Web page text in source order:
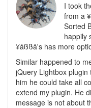
I took
from a
Sorted
happily
¥åßßå's has more
Similar happened to
jQuery Lightbox
him he could take all
extend my plugin. He
message is not about